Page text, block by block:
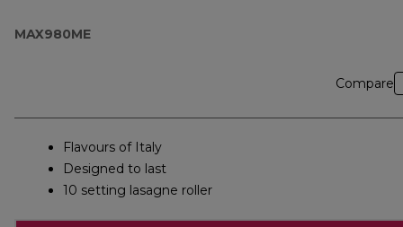
MAX980ME
Compare
Flavours of Italy
Designed to last
10 setting lasagne roller